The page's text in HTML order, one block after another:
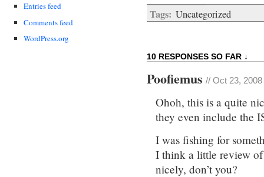
Entries feed
Comments feed
WordPress.org
Tags: Uncategorized
10 RESPONSES SO FAR ↓
Poofiemus // Oct 23,
Ohoh, this is a quite
they even include the
I was fishing for
I think a little review
nicely, don’t you?